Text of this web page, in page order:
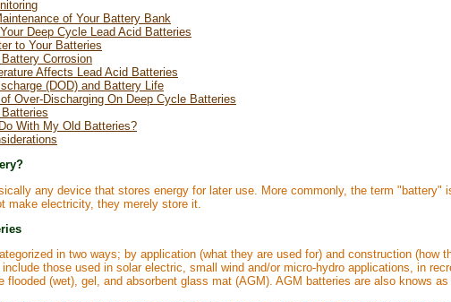
of Your Battery Bank
Deep Cycle Lead Acid Batteries
to Your Batteries
Corrosion
Affects Lead Acid Batteries
(DOD) and Battery Life
Over-Discharging On Deep Cycle Batteries
With My Old Batteries?
any device that stores energy for later use. More commonly, the term
make electricity, they merely store it.
in two ways; by application (what they are used for) and construction
those used in solar electric, small wind and/or micro-hydro applications, in
flooded (wet), gel, and absorbent glass mat (AGM). AGM batteries are also knows